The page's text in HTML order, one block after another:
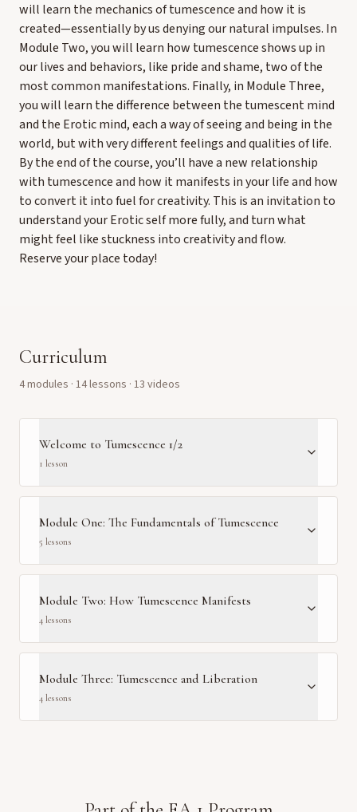
will learn the mechanics of tumescence and how it is
created—essentially by us denying our natural impulses. In
Module Two, you will learn how tumescence shows up in
our lives and behaviors, like pride and shame, two of the
most common manifestations. Finally, in Module Three,
you will learn the difference between the tumescent mind
and the Erotic mind, each a way of seeing and being in the
world, but with very different feelings and qualities of life.
By the end of the course, you’ll have a new relationship
with tumescence and how it manifests in your life and how
to convert it into fuel for creativity. This is an invitation to
understand your Erotic self more fully, and turn what
might feel like stuckness into creativity and flow.
Reserve your place today!
Curriculum
4modules · 14lessons · 13 videos
Welcome to Tumescence 1/2
1 lesson
Module One: The Fundamentals of Tumescence
5 lessons
Module Two: How Tumescence Manifests
4 lessons
Module Three: Tumescence and Liberation
4 lessons